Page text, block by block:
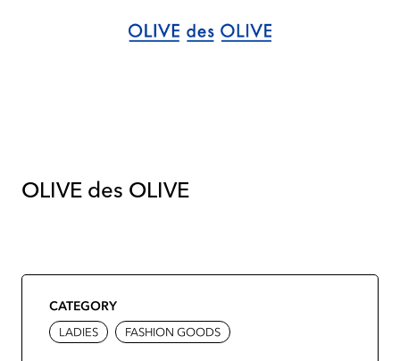
OLIVE des OLIVE
CATEGORY
LADIES FASHION GOODS